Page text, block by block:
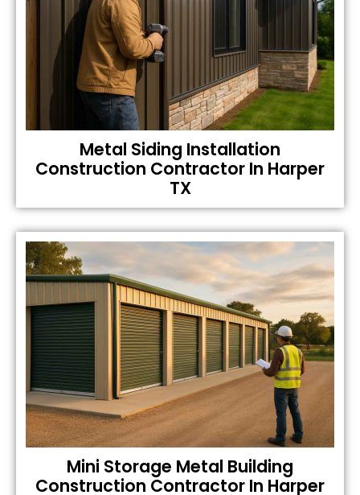
Metal Siding Installation
Construction Contractor In Harper
TX
Mini Storage Metal Building
Construction Contractor In Harper